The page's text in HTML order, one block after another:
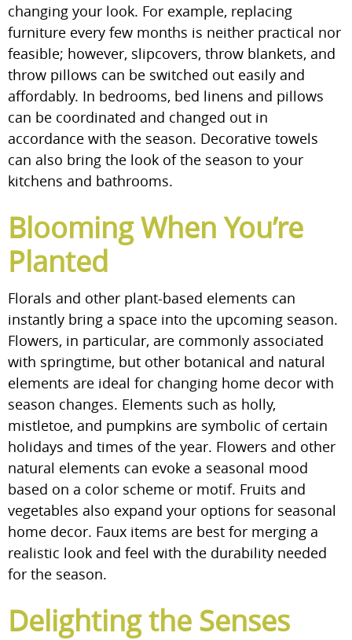
changing your look. For example, replacing
furniture every few months is neither practical nor
feasible; however, slipcovers, throw blankets, and
throw pillows can be switched out easily and
affordably. In bedrooms, bed linens and pillows
can be coordinated and changed out in
accordance with the season. Decorative towels
can also bring the look of the season to your
kitchens and bathrooms.
Blooming When You’re
Planted
Florals and other plant-based elements can
instantly bring a space into the upcoming season.
Flowers, in particular, are commonly associated
with springtime, but other botanical and natural
elements are ideal for changing home decor with
season changes. Elements such as holly,
mistletoe, and pumpkins are symbolic of certain
holidays and times of the year. Flowers and other
natural elements can evoke a seasonal mood
based on a color scheme or motif. Fruits and
vegetables also expand your options for seasonal
home decor. Faux items are best for merging a
realistic look and feel with the durability needed
for the season.
Delighting the Senses